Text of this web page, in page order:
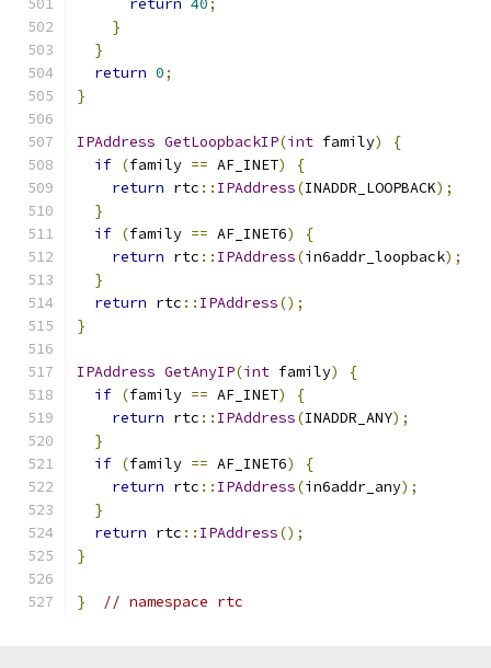
return 40;
}
}
return 0;
}
IPAddress GetLoopbackIP(int family)
{
if (family == AF_INET)
{
return rtc :: IPAddress(INADDR_LOOPBACK);
}
if (family == AF_INET6)
{
return rtc :: IPAddress(in6addr_loopback);
}
return rtc :: IPAddress();
}
IPAddress GetAnyIP(int family)
{
if (family == AF_INET)
{
return rtc :: IPAddress(INADDR_ANY);
}
if (family == AF_INET6)
{
return rtc :: IPAddress(in6addr_any);
}
return rtc :: IPAddress();
}
} // namespace rtc